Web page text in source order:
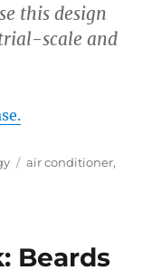
this design
scale and
Tags
air conditioner,
Beards